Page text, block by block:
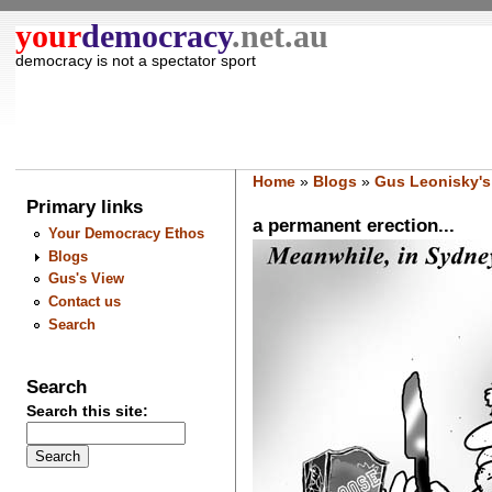
yourdemocracy.net.au
democracy is not a spectator sport
Primary links
Your Democracy Ethos
Blogs
Gus's View
Contact us
Search
Search
Search this site:
Home» Blogs» Gus
a permanent erection...